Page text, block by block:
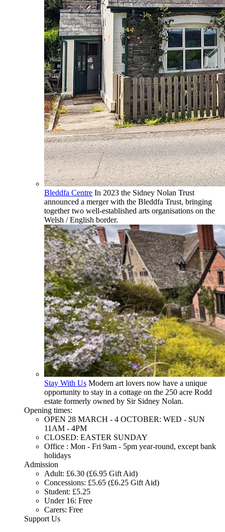
Bleddfa Centre In 2023 the Sidney Nolan Trust
announced a merger with the Bleddfa Trust, bringing
together two well-established arts organisations on the
Welsh / English border.
Stay With Us Modern art lovers now have a unique
opportunity to stay in a cottage on the 250 acre Rodd
estate formerly owned by Sir Sidney Nolan.
Opening times:
OPEN 28 MARCH - 4 OCTOBER: WED - SUN
11AM - 4PM
CLOSED: EASTER SUNDAY
Office : Mon - Fri 9am - 5pm year-round, except bank
holidays
Admission
Adult: £6.30 (£6.95 Gift Aid)
Concessions: £5.65 (£6.25 Gift Aid)
Student: £5.25
Under 16: Free
Carers: Free
Support Us